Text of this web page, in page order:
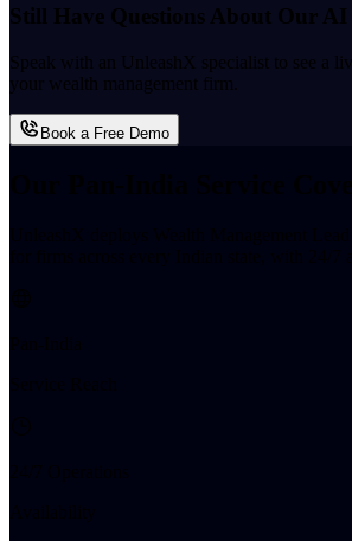
Still Have Questions About Our AI
Speak with an UnleashX specialist to see a
your wealth management firm.
Book a Free Demo